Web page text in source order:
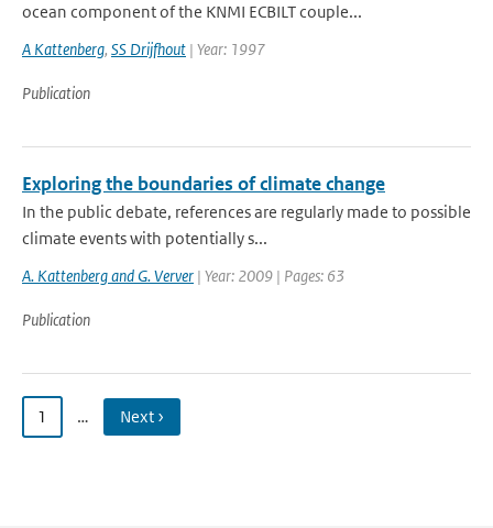
ocean component of the KNMI ECBILT couple...
A Kattenberg, SS Drijfhout | Year: 1997
Publication
Exploring the boundaries of climate change
In the public debate, references are regularly made to possible
climate events with potentially s...
A. Kattenberg and G. Verver | Year: 2009 | Pages: 63
Publication
1 … Next ›